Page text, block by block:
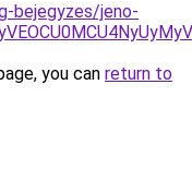
bejegyzes/jeno-
you can return to